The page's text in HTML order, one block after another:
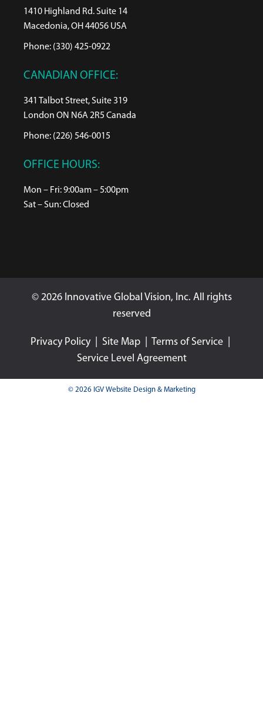
1410 Highland Rd. Suite 14
Macedonia, OH 44056 USA
Phone: (330) 425-0922
CANADIAN OFFICE:
341 Talbot Street, Suite 319
London ON N6A 2R5 Canada
Phone: (226) 546-0015
OFFICE HOURS:
Mon – Fri: 9:00am – 5:00pm
Sat – Sun: Closed
© 2026 Innovative Global Vision, Inc. All rights
reserved
Privacy Policy| Site Map Terms of Service
Service Level Agreement
© 2026 IGV Website Design & Marketing